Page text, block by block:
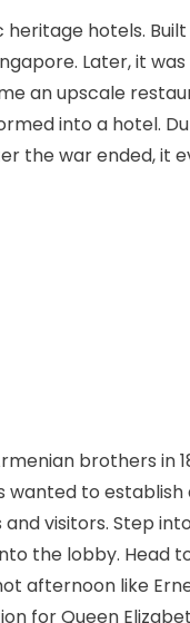
hotels. Built
Later, it
an upscale
into a hotel.
the war ended, it
brothers in
wanted to
visitors. Step
the lobby. Head
afternoon like
for Queen